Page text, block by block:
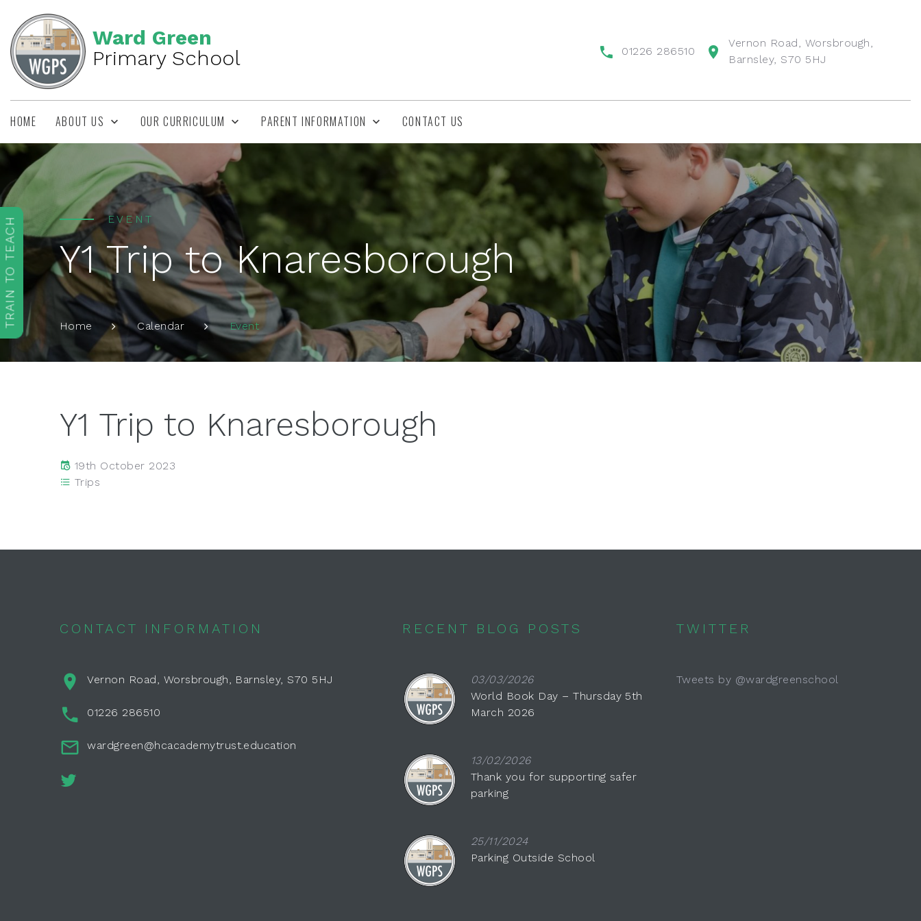
Ward Green
Primary School
01226 286510
Vernon Road, Worsbrough,
Barnsley, S70 5HJ
HOME ABOUT US OUR CURRICULUM PARENT INFORMATION CONTACT US
EVENT
Y1 Trip to Knaresborough
Home Calendar Event
Y1 Trip to Knaresborough
19th October 2023
Trips
CONTACT INFORMATION
Vernon Road, Worsbrough, Barnsley, S70 5HJ
01226 286510
wardgreen@hcacademytrust.education
RECENT BLOG POSTS
03/03/2026
World Book Day – Thursday 5th
March 2026
13/02/2026
Thank you for supporting safer
parking
25/11/2024
Parking Outside School
TWITTER
Tweets by @wardgreenschool
TRAIN TO TEACH